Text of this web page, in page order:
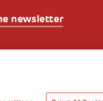
newsletter